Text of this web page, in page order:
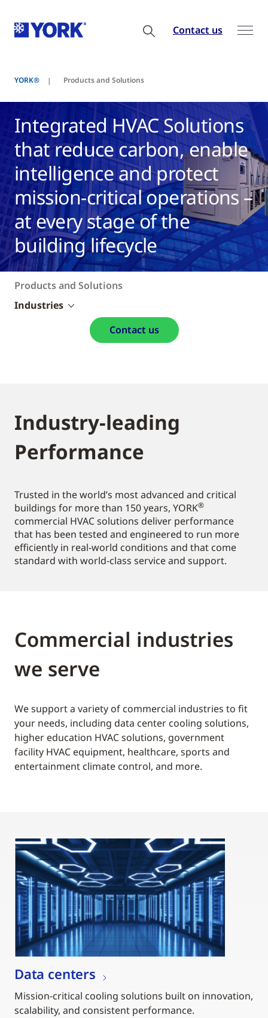
Contact us
YORK® Products and Solutions
Integrated HVAC Solutions
that reduce carbon, enable
intelligence and protect
mission-critical operations –
at every stage of the
building lifecycle
Products and Solutions
Industries
Contact us
Industry-leading
Performance
Trusted in the world’s most advanced and critical
buildings for more than 150 years, YORK®
commercial HVAC solutions deliver performance
that has been tested and engineered to run more
efficiently in real-world conditions and that come
standard with world-class service and support.
Commercial industries
we serve
We support a variety of commercial industries to fit
your needs, including data center cooling solutions,
higher education HVAC solutions, government
facility HVAC equipment, healthcare, sports and
entertainment climate control, and more.
Data centers
Mission-critical cooling solutions built on innovation,
scalability, and consistent performance.